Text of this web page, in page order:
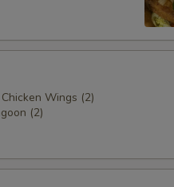
Wings (2)
(2)